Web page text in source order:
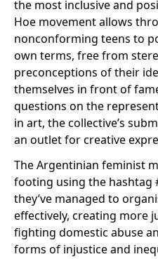
the most inclusive and
Hoe movement allows
nonconforming teens to
own terms, free from
preconceptions of their
themselves in front of
questions on the
in art, the collective’s
an outlet for creative
The Argentinian feminist
footing using the hashtag
they’ve managed to
effectively, creating more
fighting domestic abuse
forms of injustice and